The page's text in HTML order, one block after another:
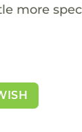
more